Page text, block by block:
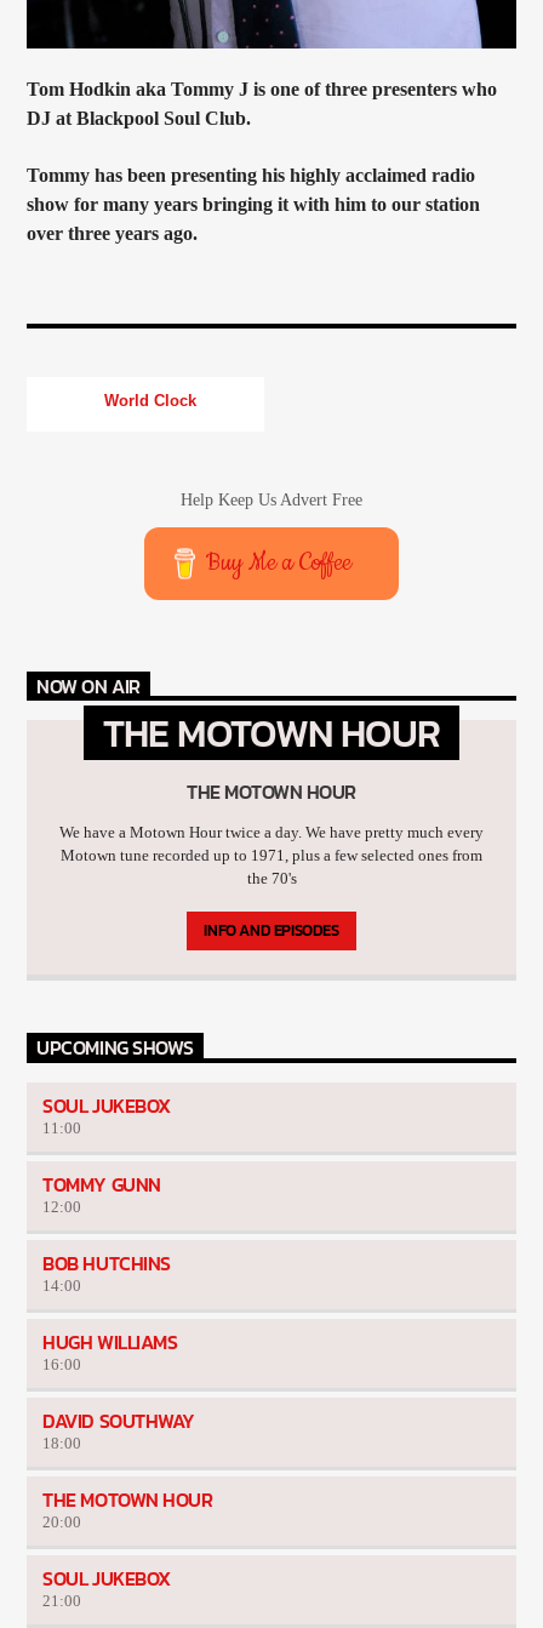
Tom Hodkin aka Tommy J is one of three presenters who
DJ at Blackpool Soul Club.
Tommy has been presenting his highly acclaimed radio
show for many years bringing it with him to our station
over three years ago.
World Clock
Help Keep Us Advert Free
Buy Me a Coffee
NOW ON AIR
THE MOTOWN HOUR
THE MOTOWN HOUR
We have a Motown Hour twice a day. We have pretty much every
Motown tune recorded up to 1971, plus a few selected ones from
the 70's
INFO AND EPISODES
UPCOMING SHOWS
SOUL JUKEBOX
11:00
TOMMY GUNN
12:00
BOB HUTCHINS
14:00
HUGH WILLIAMS
16:00
DAVID SOUTHWAY
18:00
THE MOTOWN HOUR
20:00
SOUL JUKEBOX
21:00